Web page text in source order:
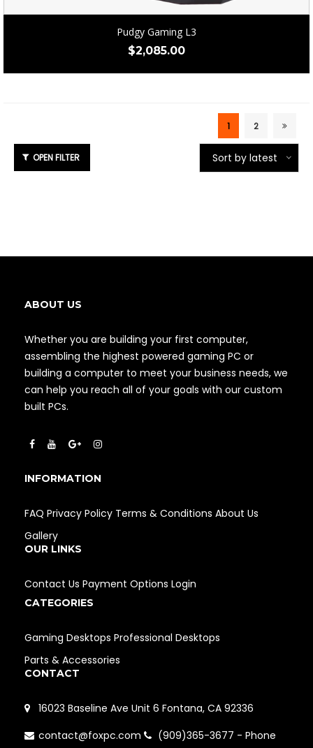
Pudgy Gaming L3
$2,085.00
1 2
Sort by latest
ABOUT US
Whether you are building your first computer,
assembling the highest powered gaming PC or
building a computer to meet your business needs, we
can help you reach all of your goals with our custom
built PCs.
INFORMATION
FAQ Privacy Policy Terms & Conditions About Us
Gallery
OUR LINKS
Contact Us Payment Options Login
CATEGORIES
Gaming Desktops Professional Desktops
Parts & Accessories
CONTACT
16023 Baseline Ave Unit 6 Fontana, CA 92336
contact@foxpc.com
(909)365-3677 - Phone